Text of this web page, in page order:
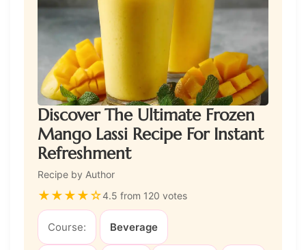
Discover The Ultimate Frozen
Mango Lassi Recipe For Instant
Refreshment
Recipe by Author
★★★★☆4.5 from 120 votes
Course: Beverage